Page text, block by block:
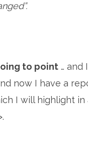
to point … and
now I have a
I will highlight in